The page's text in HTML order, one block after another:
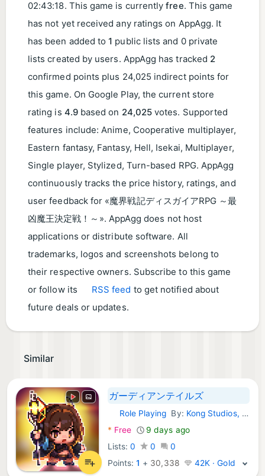
02:43:18. This game is currentlyfree. This game
has not yet received any ratings on AppAgg. It
has been added to1 public lists and 0 private
lists created by users. AppAgg has tracked 2
confirmed points plus 24,025 indirect points for
this game. On Google Play, the current store
rating is 4.9based on 24,025 votes. Supported
features include: Anime, Cooperative multiplayer,
Eastern fantasy, Fantasy, Hell, Isekai, Multiplayer,
Single player, Stylized, Turn-based RPG. AppAgg
continuously tracks the price history, ratings, and
user feedback for «魔界戦記ディスガイアRPG ～最
凶魔王決定戦！～». AppAgg does not host
applications or distribute software. All
trademarks, logos and screenshots belong to
their respective owners. Subscribe to this game
or follow its
RSS feed to get notified about
future deals or updates.
Similar
ガーディアンテイルズ
Android Games:
Role Playing By: Kong Studios, Inc.
* Free
9 days ago
Lists: 0 0
0
Points:1 + 30,338 42K · Gold